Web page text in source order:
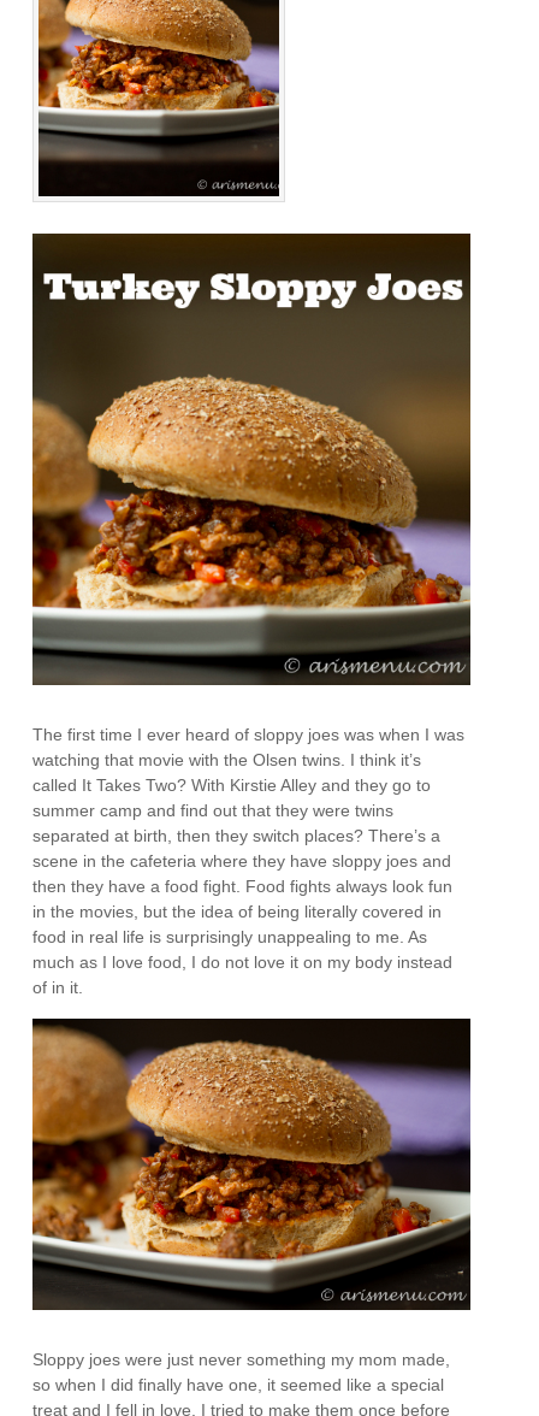
The first time I ever heard of sloppy joes was when I was
watching that movie with the Olsen twins. I think it’s
called It Takes Two? With Kirstie Alley and they go to
summer camp and find out that they were twins
separated at birth, then they switch places? There’s a
scene in the cafeteria where they have sloppy joes and
then they have a food fight. Food fights always look fun
in the movies, but the idea of being literally covered in
food in real life is surprisingly unappealing to me. As
much as I love food, I do not love it on my body instead
of in it.
Sloppy joes were just never something my mom made,
so when I did finally have one, it seemed like a special
treat and I fell in love. I tried to make them once before